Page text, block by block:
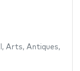
, Arts, Antiques,